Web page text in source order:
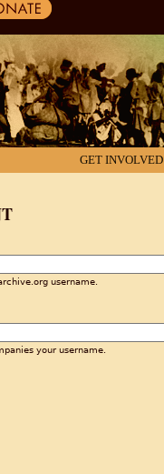
GET INVOLVED
username.
your username.